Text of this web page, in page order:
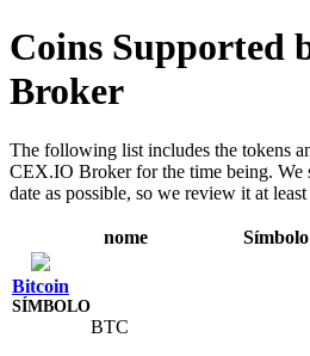
Coins Supported
Broker
The following list includes the tokens
CEX.IO Broker for the time being. We
date as possible, so we review it at
nome Símbolo
Bitcoin
BTC